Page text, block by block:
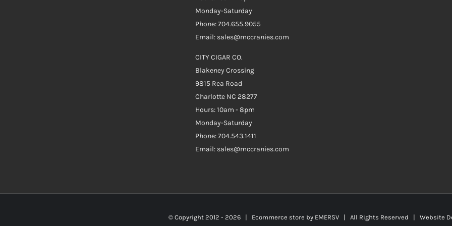
Monday-Saturday
Phone: 704.655.9055
Email: sales@mccranies.com
CITY CIGAR CO.
Blakeney Crossing
9815 Rea Road
Charlotte NC 28277
Hours: 10am - 8pm
Monday-Saturday
Phone: 704.543.1411
Email: sales@mccranies.com
© Copyright 2012 - 2026 | Ecommerce store by EMERSV | All Rights Reserved | Website